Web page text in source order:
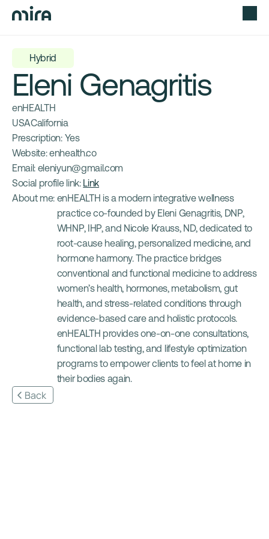
Hybrid
Eleni Genagritis
enHEALTH
USACalifornia
Prescription: Yes
Website: enhealth.co
Email: eleniyun@gmail.com
Social profile link: Link
About me: enHEALTH is a modern integrative wellness
practice co-founded by Eleni Genagritis, DNP,
WHNP, IHP, and Nicole Krauss, ND, dedicated to
root-cause healing, personalized medicine, and
hormone harmony. The practice bridges
conventional and functional medicine to address
women’s health, hormones, metabolism, gut
health, and stress-related conditions through
evidence-based care and holistic protocols.
enHEALTH provides one-on-one consultations,
functional lab testing, and lifestyle optimization
programs to empower clients to feel at home in
their bodies again.
Back